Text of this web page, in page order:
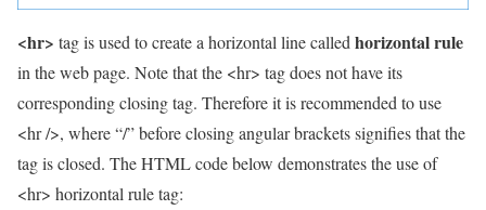
<hr> tag is used to create a horizontal line called horizontal rule
in the web page. Note that the <hr> tag does not have its
corresponding closing tag. Therefore it is recommended to use
<hr />, where “/” before closing angular brackets signifies that the
tag is closed. The HTML code below demonstrates the use of
<hr> horizontal rule tag: